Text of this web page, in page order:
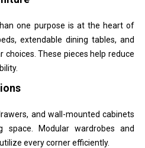
one purpose is at the heart of
extendable dining tables, and
These pieces help reduce
and wall-mounted cabinets
space. Modular wardrobes and
every corner efficiently.